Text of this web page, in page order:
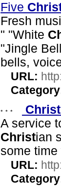
Five
Fresh
" "White
"Jingle
bells,
URL:
Christ
A service
Christian
some time
URL: